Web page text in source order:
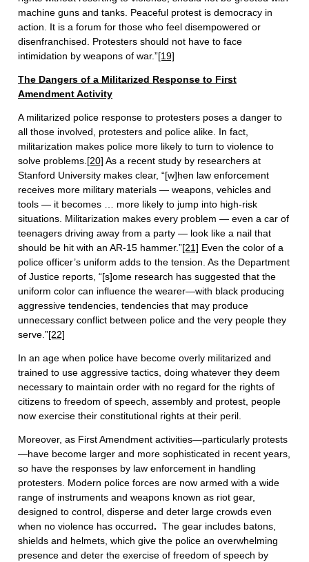
machine guns and tanks. Peaceful protest is democracy in
action. It is a forum for those who feel disempowered or
disenfranchised. Protesters should not have to face
intimidation by weapons of war.”[19]
The Dangers of a Militarized Response to First
Amendment Activity
A militarized police response to protesters poses a danger to
all those involved, protesters and police alike. In fact,
militarization makes police more likely to turn to violence to
solve problems.[20] As a recent study by researchers at
Stanford University makes clear, “[w]hen law enforcement
receives more military materials — weapons, vehicles and
tools — it becomes … more likely to jump into high-risk
situations. Militarization makes every problem — even a car of
teenagers driving away from a party — look like a nail that
should be hit with an AR-15 hammer.”[21] Even the color of a
police officer’s uniform adds to the tension. As the Department
of Justice reports, “[s]ome research has suggested that the
uniform color can influence the wearer—with black producing
aggressive tendencies, tendencies that may produce
unnecessary conflict between police and the very people they
serve.”[22]
In an age when police have become overly militarized and
trained to use aggressive tactics, doing whatever they deem
necessary to maintain order with no regard for the rights of
citizens to freedom of speech, assembly and protest, people
now exercise their constitutional rights at their peril.
Moreover, as First Amendment activities—particularly protests
—have become larger and more sophisticated in recent years,
so have the responses by law enforcement in handling
protesters. Modern police forces are now armed with a wide
range of instruments and weapons known as riot gear,
designed to control, disperse and deter large crowds even
when no violence has occurred. The gear includes batons,
shields and helmets, which give the police an overwhelming
presence and deter the exercise of freedom of speech by